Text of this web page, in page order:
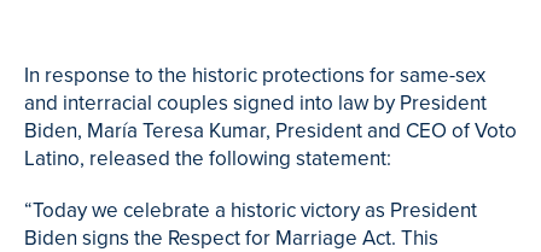
In response to the historic protections for same-sex
and interracial couples signed into law by President
Biden, María Teresa Kumar, President and CEO of Voto
Latino, released the following statement:
“Today we celebrate a historic victory as President
Biden signs the Respect for Marriage Act. This